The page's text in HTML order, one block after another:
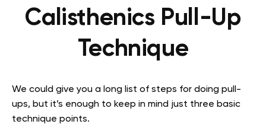
Calisthenics Pull-Up
Technique
We could give you a long list of steps for doing pull-
ups, but it’s enough to keep in mind just three basic
technique points.